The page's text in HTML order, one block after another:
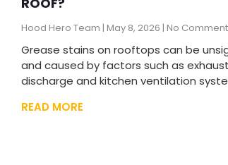
Hood Hero Team May 8, 2026 No
Grease stains on rooftops can be
and caused by factors such as
discharge and kitchen ventilation
READ MORE